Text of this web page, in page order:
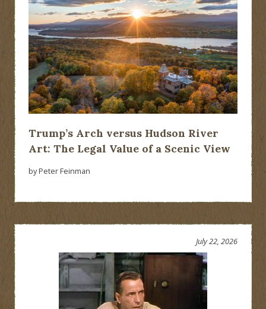
Trump’s Arch versus Hudson River
Art: The Legal Value of a Scenic View
by Peter Feinman
July 22, 2026